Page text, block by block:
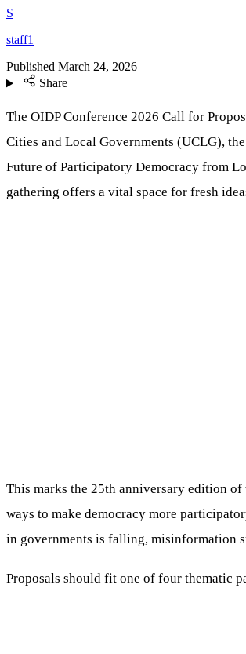
S
staff1
Published March 24, 2026
Share
The OIDP Conference 2026 Call for
Cities and Local Governments (UCLG),
Future of Participatory Democracy from
gathering offers a vital space for fresh
This marks the 25th anniversary edition
ways to make democracy more
in governments is falling, misinformation
Proposals should fit one of four thematic